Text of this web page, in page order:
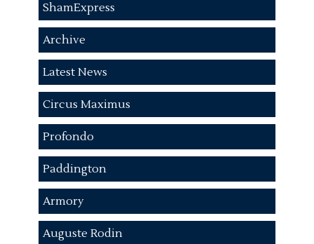
ShamExpress
Archive
Latest News
Circus Maximus
Profondo
Paddington
Armory
Auguste Rodin